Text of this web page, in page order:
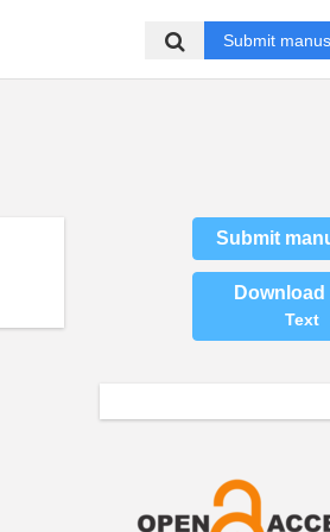
Submit
Submit
Download
Text